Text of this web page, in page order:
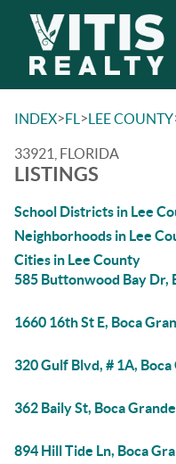
INDEX>FL >LEE COUNTY
33921, FLORIDA
LISTINGS
School Districts in Lee
Neighborhoods in Lee
Cities in Lee County
585 Buttonwood Bay Dr,
1660 16th St E, Boca
320 Gulf Blvd, # 1A,
362 Baily St, Boca
894 Hill Tide Ln, Boca